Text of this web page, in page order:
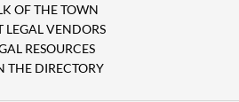
OF THE TOWN
LEGAL VENDORS
RESOURCES
THE DIRECTORY